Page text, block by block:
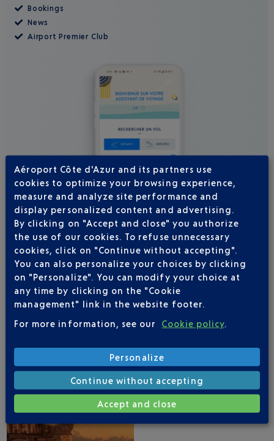
Bookings
News
Airport Premier Club
NICE AIRPORT APP
1 DESTINATIONS WITH TURKISH AIRLINES
DEPARTING FROM NICE
Aéroport Côte d'Azur and its partners use
cookies to optimize your browsing experience,
measure and analyze site performance and
display personalized content and advertising.
By clicking on "Accept and close" you authorize
the use of our cookies. To refuse unnecessary
cookies, click on "Continue without accepting".
You can also personalize your choices by clicking
on "Personalize". You can modify your choice at
any time by clicking on the "Cookie
management" link in the website footer.
For more information, see our
Cookie policy.
Personalize
Continue without accepting
Accept and close